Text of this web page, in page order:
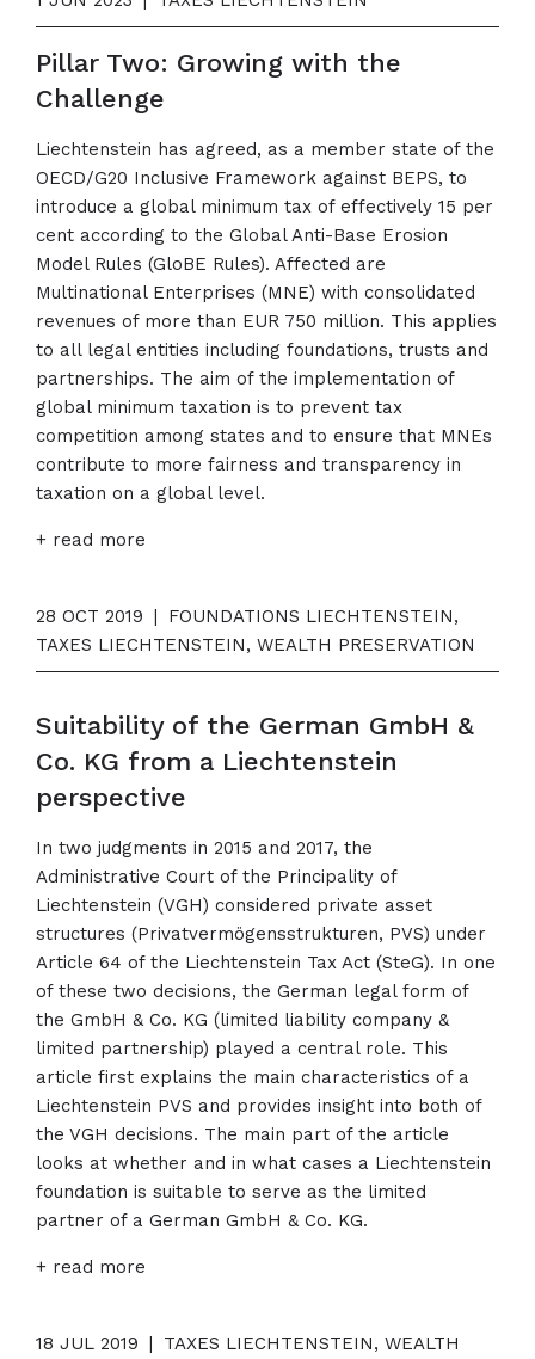
Pillar Two: Growing with the
Challenge
Liechtenstein has agreed, as a member state of the
OECD/G20 Inclusive Framework against BEPS, to
introduce a global minimum tax of effectively 15 per
cent according to the Global Anti-Base Erosion
Model Rules (GloBE Rules). Affected are
Multinational Enterprises (MNE) with consolidated
revenues of more than EUR 750 million. This applies
to all legal entities including foundations, trusts and
partnerships. The aim of the implementation of
global minimum taxation is to prevent tax
competition among states and to ensure that MNEs
contribute to more fairness and transparency in
taxation on a global level.
+ read more
28 OCT 2019 |
FOUNDATIONS LIECHTENSTEIN,
TAXES LIECHTENSTEIN, WEALTH PRESERVATION
Suitability of the German GmbH &
Co. KG from a Liechtenstein
perspective
In two judgments in 2015 and 2017, the
Administrative Court of the Principality of
Liechtenstein (VGH) considered private asset
structures (Privatvermögensstrukturen, PVS) under
Article 64 of the Liechtenstein Tax Act (SteG). In one
of these two decisions, the German legal form of
the GmbH & Co. KG (limited liability company &
limited partnership) played a central role. This
article first explains the main characteristics of a
Liechtenstein PVS and provides insight into both of
the VGH decisions. The main part of the article
looks at whether and in what cases a Liechtenstein
foundation is suitable to serve as the limited
partner of a German GmbH & Co. KG.
+ read more
18 JUL 2019 |
TAXES LIECHTENSTEIN, WEALTH